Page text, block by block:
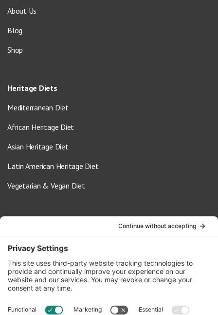
About Us
Blog
Shop
Heritage Diets
Mediterranean Diet
African Heritage Diet
Asian Heritage Diet
Latin American Heritage Diet
Vegetarian & Vegan Diet
info@oldwayspt.org
617-421-5500
266 Beacon Street, Ste 1
Boston, MA 02116